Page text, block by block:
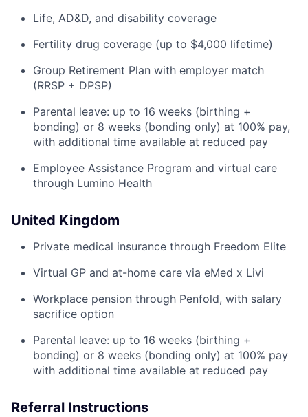
Life, AD&D, and disability coverage
Fertility drug coverage (up to $4,000 lifetime)
Group Retirement Plan with employer match
(RRSP + DPSP)
Parental leave: up to 16 weeks (birthing +
bonding) or 8 weeks (bonding only) at 100% pay,
with additional time available at reduced pay
Employee Assistance Program and virtual care
through Lumino Health
United Kingdom
Private medical insurance through Freedom Elite
Virtual GP and at-home care via eMed x Livi
Workplace pension through Penfold, with salary
sacrifice option
Parental leave: up to 16 weeks (birthing +
bonding) or 8 weeks (bonding only) at 100% pay
with additional time available at reduced pay
Referral Instructions